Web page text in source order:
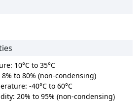
10°C to 35°C
to 80% (non-condensing)
-40°C to 60°C
20% to 95% (non-condensing)